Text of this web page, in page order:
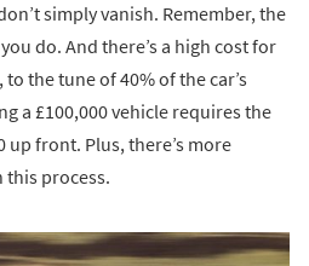
simply vanish. Remember, the
do. And there’s a high cost for
the tune of 40% of the car’s
a £100,000 vehicle requires the
front. Plus, there’s more
this process.